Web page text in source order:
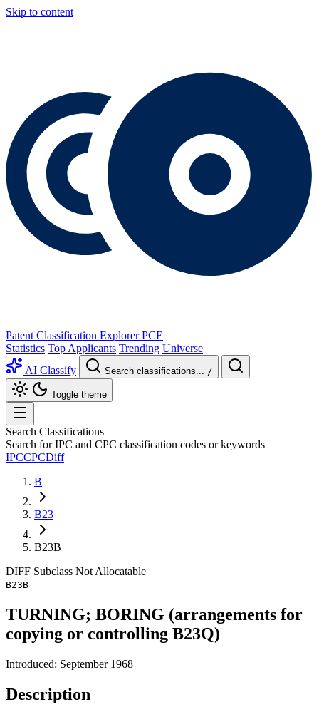
Skip to content
Patent Classification Explorer PCE
Statistics Top Applicants Trending Universe
AI Classify
Search classifications... /
Toggle theme
Search Classifications
Search for IPC and CPC classification codes or keywords
IPCCPCDiff
B
B23
B23B
DIFF Subclass Not Allocatable
B23B
TURNING; BORING (arrangements for
copying or controlling B23Q)
Introduced: September 1968
Description